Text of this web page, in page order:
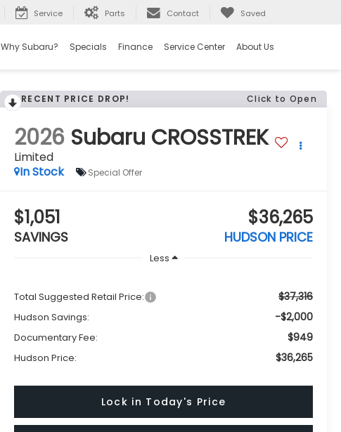
Service Parts Contact Saved
Why Subaru? Specials Finance Service Center About Us
RECENT PRICE DROP! Click to Open
2026 Subaru CROSSTREK
Limited
In Stock
Special Offer
$1,051
SAVINGS
$36,265
HUDSON PRICE
Less
Total Suggested Retail Price: $37,316
Hudson Savings: -$2,000
Documentary Fee: $949
Hudson Price: $36,265
Lock in Today's Price